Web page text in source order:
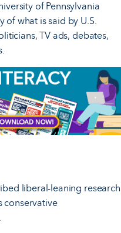
of Pennsylvania
of what is said by U.S.
TV ads, debates,
liberal-leaning research
conservative